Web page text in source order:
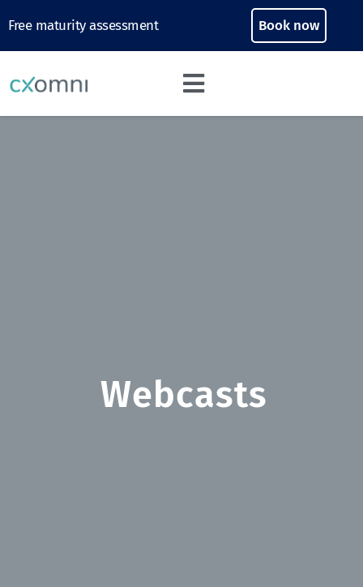
Free maturity assessment Book now
Webcasts